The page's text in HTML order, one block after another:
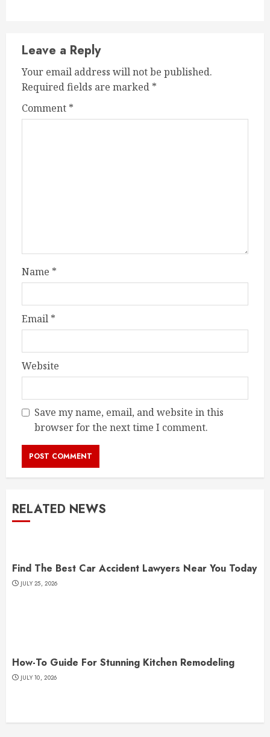
Leave a Reply
Your email address will not be published.
Required fields are marked *
Comment *
Name *
Email *
Website
Save my name, email, and website in this
browser for the next time I comment.
RELATED NEWS
Find The Best Car Accident Lawyers Near You Today
JULY 25, 2026
How-To Guide For Stunning Kitchen Remodeling
JULY 10, 2026